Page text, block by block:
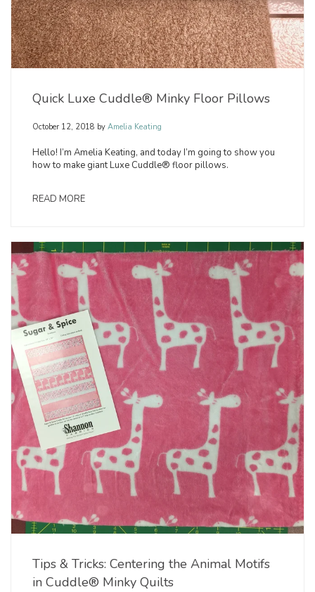
Quick Luxe Cuddle® Minky Floor Pillows
October 12, 2018 by Amelia Keating
Hello! I’m Amelia Keating, and today I’m going to show you
how to make giant Luxe Cuddle® floor pillows.
READ MORE
Tips & Tricks: Centering the Animal Motifs
in Cuddle® Minky Quilts